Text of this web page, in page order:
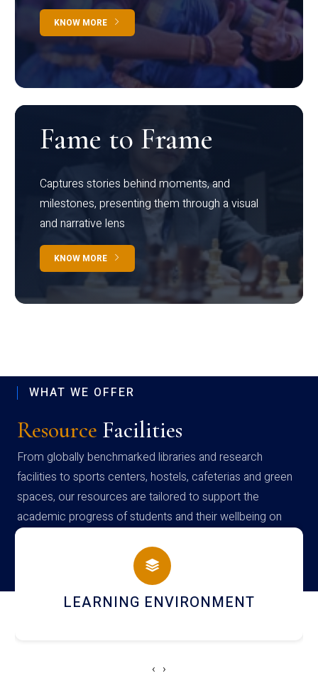
KNOW MORE
Fame to Frame
Captures stories behind moments, and
milestones, presenting them through a visual
and narrative lens
KNOW MORE
WHAT WE OFFER
Resource Facilities
From globally benchmarked libraries and research
facilities to sports centers, hostels, cafeterias and green
spaces, our resources are tailored to support the
academic progress of students and their wellbeing on
campus
HOSTEL AND DINING
‹ ›